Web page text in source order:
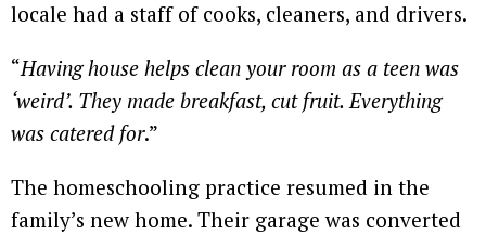
locale had a staff of cooks, cleaners, and drivers.
“Having house helps clean your room as a teen was
‘weird’. They made breakfast, cut fruit. Everything
was catered for.”
The homeschooling practice resumed in the
family’s new home. Their garage was converted